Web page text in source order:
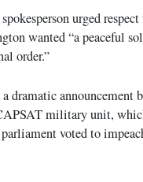
urged
wanted “a peaceful
order.”
dramatic announcement
military unit,
voted to